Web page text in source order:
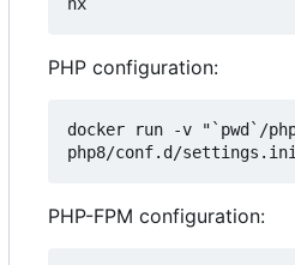
PHP configuration:
docker run -v "`pwd`/
PHP-FPM configuration: